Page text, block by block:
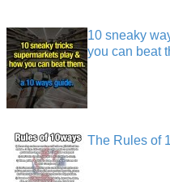
10 sneaky
you can beat
The Rules of